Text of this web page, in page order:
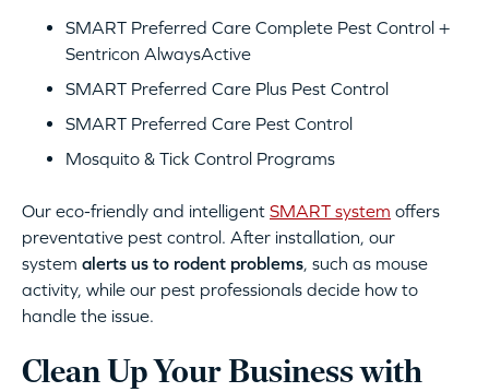
SMART Preferred Care Complete Pest Control +
Sentricon AlwaysActive
SMART Preferred Care Plus Pest Control
SMART Preferred Care Pest Control
Mosquito & Tick Control Programs
Our eco-friendly and intelligent SMART system offers
preventative pest control. After installation, our
system alerts us to rodent problems, such as mouse
activity, while our pest professionals decide how to
handle the issue.
Clean Up Your Business with